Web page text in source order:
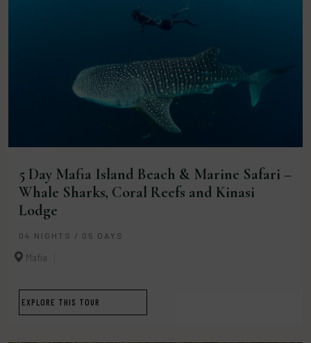
5 Day Mafia Island Beach & Marine Safari –
Whale Sharks, Coral Reefs and Kinasi
Lodge
04 NIGHTS / 05 DAYS
Mafia
EXPLORE THIS TOUR